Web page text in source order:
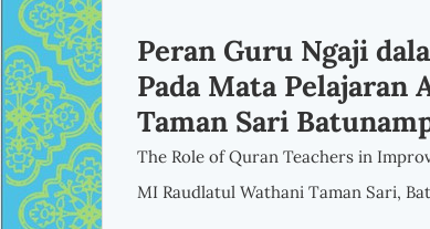
Peran Guru Ngaji
Pada Mata
Taman Sari
The Role of Quran Teachers in
MI Raudlatul Wathani Taman Sari,